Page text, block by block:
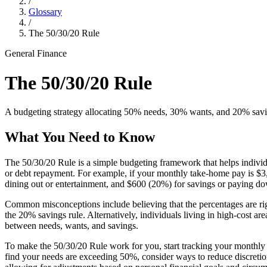
Glossary
/
The 50/30/20 Rule
General Finance
The 50/30/20 Rule
A budgeting strategy allocating 50% needs, 30% wants, and 20%
What You Need to Know
The 50/30/20 Rule is a simple budgeting framework that helps
or debt repayment. For example, if your monthly take-home pay is
dining out or entertainment, and $600 (20%) for savings or paying
Common misconceptions include believing that the percentages are
the 20% savings rule. Alternatively, individuals living in high-cost
between needs, wants, and savings.
To make the 50/30/20 Rule work for you, start tracking your
find your needs are exceeding 50%, consider ways to reduce